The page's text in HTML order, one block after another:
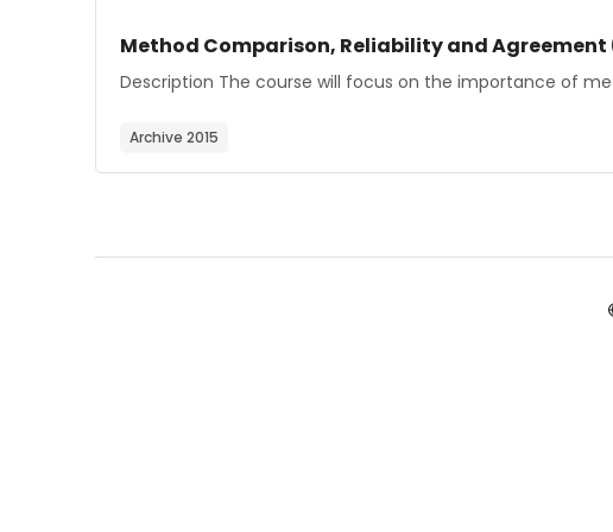
Course image
Course name
Method Comparison, Reliability and Agreement
Course summary text:
Description The course will focus on the importance of
Archive 2015